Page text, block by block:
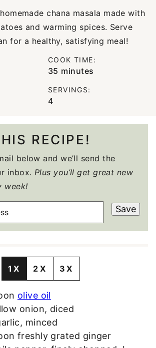
chana masala made with
and warming spices. Serve
for a healthy, satisfying meal!
COOK TIME:
35 minutes
minutes
SERVINGS:
4
RECIPE!
below and we’ll send the
inbox. Plus you’ll get great new
week!
Save
1X 2X 3X
olive oil
onion, diced
, minced
freshly grated ginger